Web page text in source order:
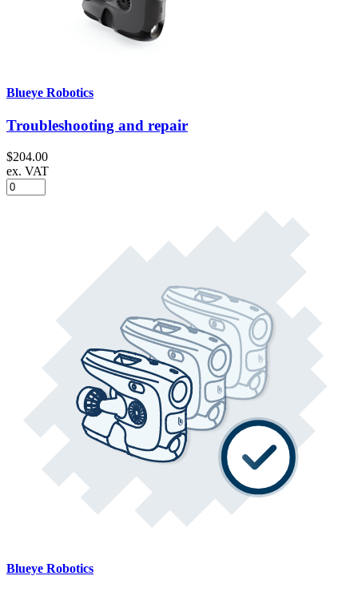
Blueye Robotics
Troubleshooting and repair
$204.00
ex. VAT
Blueye Robotics